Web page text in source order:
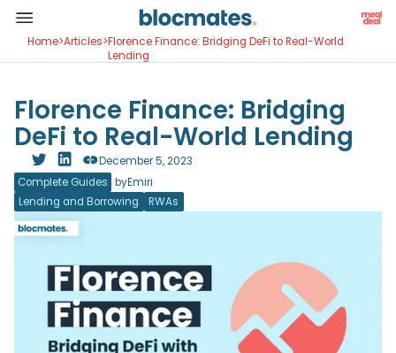
Home>Articles>Florence Finance: Bridging DeFi to Real-World
Lending
Florence Finance: Bridging
DeFi to Real-World Lending
Complete Guides byEmiri
December 5, 2023
Lending and Borrowing RWAs